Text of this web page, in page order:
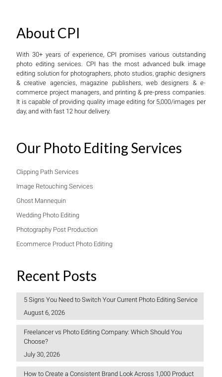
About CPI
With 30+ years of experience, CPI promises various outstanding
photo editing services. CPI has the most advanced bulk image
editing solution for photographers, photo studios, graphic designers
& creative agencies, magazine publishers, web designers & e-
commerce project managers, and printing & pre-press companies.
It is capable of providing quality image editing for 5,000/images per
day, and with fast 12 hour delivery.
Our Photo Editing Services
Clipping Path Services
Image Retouching Services
Ghost Mannequin
Wedding Photo Editing
Photography Post Production
Ecommerce Product Photo Editing
Recent Posts
5 Signs You Need to Switch Your Current Photo Editing Service
August 6, 2026
Freelancer vs Photo Editing Company: Which Should You
Choose?
July 30, 2026
How to Create a Consistent Brand Look Across 1,000 Product